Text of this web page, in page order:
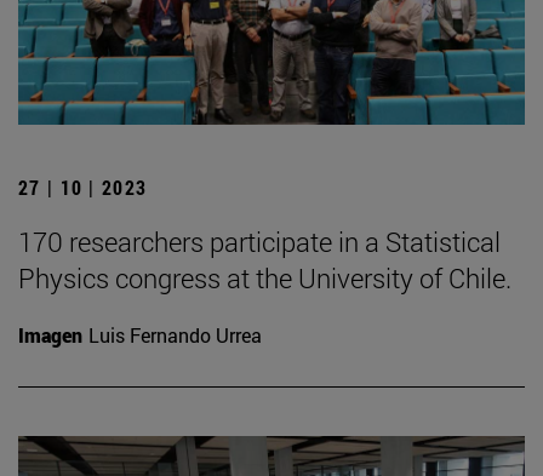
27 | 10 | 2023
170 researchers participate in a Statistical
Physics congress at the University of Chile.
Imagen Luis Fernando Urrea